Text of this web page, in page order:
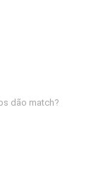
dão match?